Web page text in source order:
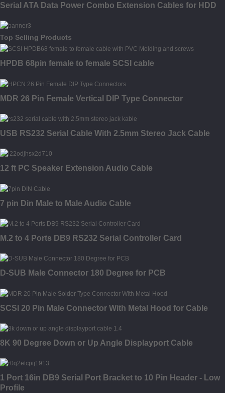
Serial ATA Data Power Combo Extension Cables for HDD
Top Selling Products
HPDB 68pin female to female SCSI cable
MDR 26 Pin Female Vertical DIP Type Connector
USB RS232 Serial Cable With 2.5mm Stereo Jack Cable
12 ft PC Speaker Extension Audio Cable
7 pin Din Male to Male Audio Cable
M.2 to 4 Ports DB9 RS232 Serial Controller Card
D-SUB Male Connector 180 Degree for PCB
SCSI 20 Pin Male Connector With Metal Hood for Cable
8K 90 Degree Down or Up Angle Displayport Cable
1 Port 16in DB9 Serial Port Bracket to 10 Pin Header - Low
Profile